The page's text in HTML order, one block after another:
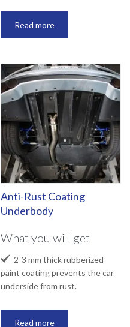
Read more
Anti-Rust Coating
Underbody
What you will get
 2-3 mm thick rubberized
paint coating prevents the car
underside from rust.
Read more